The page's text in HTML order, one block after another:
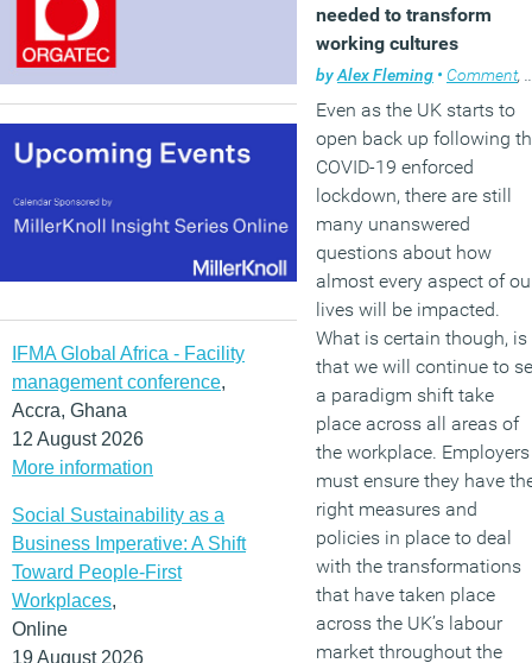
IFMA Global Africa - Facility
management conference,
Accra, Ghana
12 August 2026
More information
Social Sustainability as a
Business Imperative: A Shift
Toward People-First
Workplaces,
Online
19 August 2026
needed to transform
working cultures
byAlex Fleming • Comment,
Even as the UK starts to
open back up following
COVID-19 enforced
lockdown, there are still
many unanswered
questions about how
almost every aspect of
lives will be impacted.
What is certain though, is
that we will continue to
a paradigm shift take
place across all areas of
the workplace. Employers
must ensure they have
right measures and
policies in place to deal
with the transformations
that have taken place
across the UK’s labour
market throughout the